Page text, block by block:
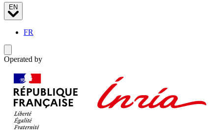
EN
FR
Operated by